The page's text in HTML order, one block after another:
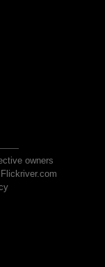
owners